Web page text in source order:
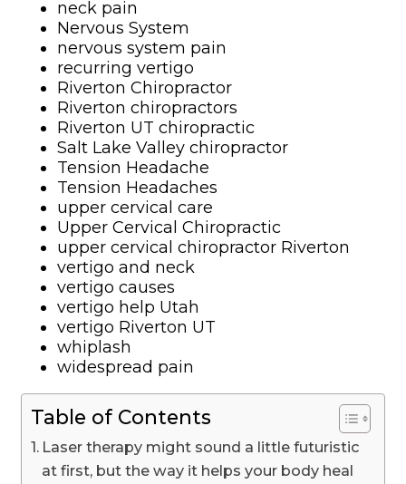
neck pain
Nervous System
nervous system pain
recurring vertigo
Riverton Chiropractor
Riverton chiropractors
Riverton UT chiropractic
Salt Lake Valley chiropractor
Tension Headache
Tension Headaches
upper cervical care
Upper Cervical Chiropractic
upper cervical chiropractor Riverton
vertigo and neck
vertigo causes
vertigo help Utah
vertigo Riverton UT
whiplash
widespread pain
Table of Contents
Laser therapy might sound a little futuristic
at first, but the way it helps your body heal